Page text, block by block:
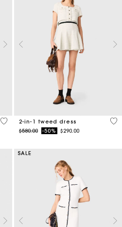
5 out of 5 Customer Rating
2-in-1 tweed dress
Price reduced from
$580.00to-50% $290.00
3.1
SALE